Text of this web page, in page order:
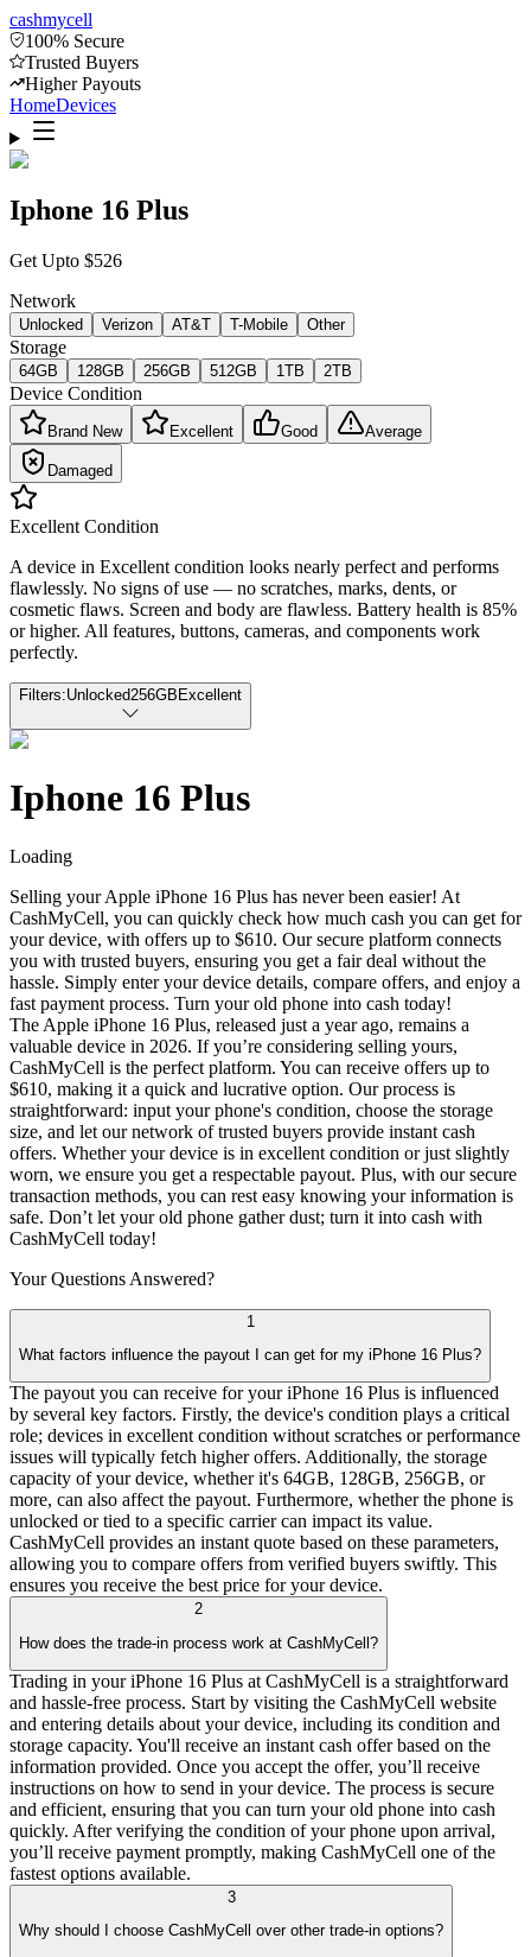
cashmycell
100% Secure
Trusted Buyers
Higher Payouts
HomeDevices
Iphone 16 Plus
Get Upto $526
Network
Unlocked Verizon AT&T T-Mobile Other
Storage
64GB 128GB 256GB 512GB 1TB 2TB
Device Condition
Brand New Excellent Good Average
Damaged
Excellent Condition
A device in Excellent condition looks nearly perfect and performs
flawlessly. No signs of use — no scratches, marks, dents, or
cosmetic flaws. Screen and body are flawless. Battery health is 85%
or higher. All features, buttons, cameras, and components work
perfectly.
Filters:Unlocked256GB Excellent
Iphone 16 Plus
Loading
Selling your Apple iPhone 16 Plus has never been easier! At
CashMyCell, you can quickly check how much cash you can get for
your device, with offers up to $610. Our secure platform connects
you with trusted buyers, ensuring you get a fair deal without the
hassle. Simply enter your device details, compare offers, and enjoy a
fast payment process. Turn your old phone into cash today!
The Apple iPhone 16 Plus, released just a year ago, remains a
valuable device in 2026. If you’re considering selling yours,
CashMyCell is the perfect platform. You can receive offers up to
$610, making it a quick and lucrative option. Our process is
straightforward: input your phone's condition, choose the storage
size, and let our network of trusted buyers provide instant cash
offers. Whether your device is in excellent condition or just slightly
worn, we ensure you get a respectable payout. Plus, with our secure
transaction methods, you can rest easy knowing your information is
safe. Don’t let your old phone gather dust; turn it into cash with
CashMyCell today!
Your Questions Answered?
1
What factors influence the payout I can get for my iPhone 16 Plus?
The payout you can receive for your iPhone 16 Plus is influenced
by several key factors. Firstly, the device's condition plays a critical
role; devices in excellent condition without scratches or performance
issues will typically fetch higher offers. Additionally, the storage
capacity of your device, whether it's 64GB, 128GB, 256GB, or
more, can also affect the payout. Furthermore, whether the phone is
unlocked or tied to a specific carrier can impact its value.
CashMyCell provides an instant quote based on these parameters,
allowing you to compare offers from verified buyers swiftly. This
ensures you receive the best price for your device.
2
How does the trade-in process work at CashMyCell?
Trading in your iPhone 16 Plus at CashMyCell is a straightforward
and hassle-free process. Start by visiting the CashMyCell website
and entering details about your device, including its condition and
storage capacity. You'll receive an instant cash offer based on the
information provided. Once you accept the offer, you’ll receive
instructions on how to send in your device. The process is secure
and efficient, ensuring that you can turn your old phone into cash
quickly. After verifying the condition of your phone upon arrival,
you’ll receive payment promptly, making CashMyCell one of the
fastest options available.
3
Why should I choose CashMyCell over other trade-in options?